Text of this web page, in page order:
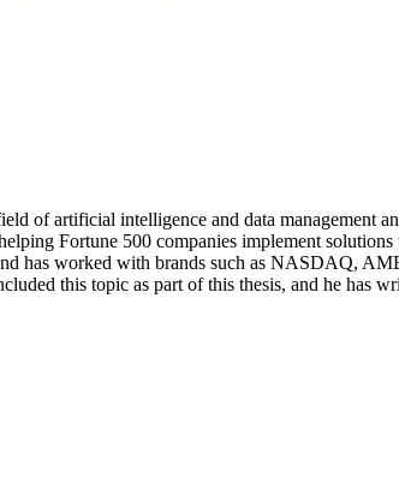
of artificial intelligence and data
Fortune 500 companies implement
has worked with brands such as NASDAQ,
this topic as part of this thesis, and he has